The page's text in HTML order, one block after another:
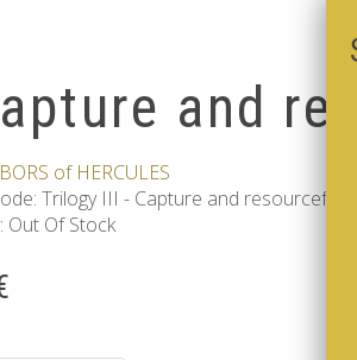
and
of HERCULES
Trilogy III - Capture and
Out Of Stock